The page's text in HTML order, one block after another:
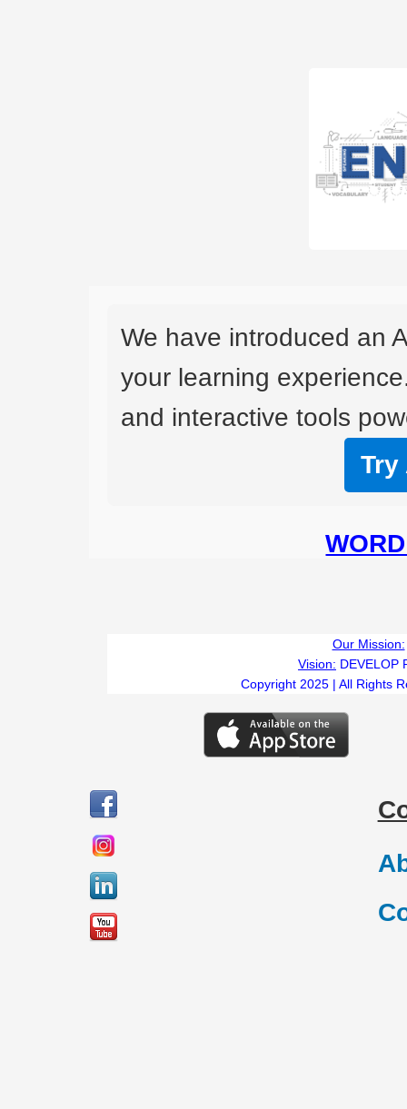
We have introduced an
your learning
and interactive tools
Try
Our Mission:
Vision: DEVELOP
Copyright 2025 | All Rights